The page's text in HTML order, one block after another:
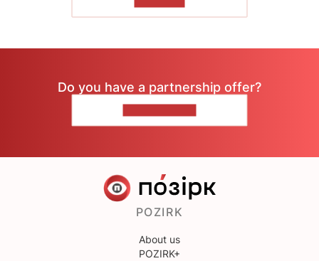
Do you have a partnership offer?
POZIRK
About us
POZIRK+